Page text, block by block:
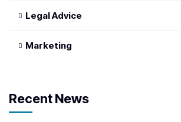
Legal Advice
Marketing
Recent News